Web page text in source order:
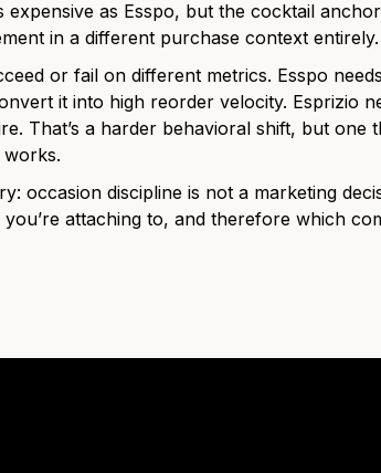
expensive as Esspo, but the cocktail
in a different purchase context entirely.
or fail on different metrics. Esspo
it into high reorder velocity. Esprizio
That’s a harder behavioral shift, but one
occasion discipline is not a marketing
attaching to, and therefore which